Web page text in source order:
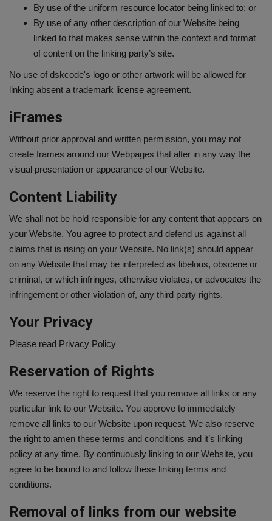
By use of the uniform resource locator being linked to; or
By use of any other description of our Website being
linked to that makes sense within the context and format
of content on the linking party’s site.
No use of dskcode's logo or other artwork will be allowed for
linking absent a trademark license agreement.
iFrames
Without prior approval and written permission, you may not
create frames around our Webpages that alter in any way the
visual presentation or appearance of our Website.
Content Liability
We shall not be hold responsible for any content that appears on
your Website. You agree to protect and defend us against all
claims that is rising on your Website. No link(s) should appear
on any Website that may be interpreted as libelous, obscene or
criminal, or which infringes, otherwise violates, or advocates the
infringement or other violation of, any third party rights.
Your Privacy
Please read Privacy Policy
Reservation of Rights
We reserve the right to request that you remove all links or any
particular link to our Website. You approve to immediately
remove all links to our Website upon request. We also reserve
the right to amen these terms and conditions and it’s linking
policy at any time. By continuously linking to our Website, you
agree to be bound to and follow these linking terms and
conditions.
Removal of links from our website